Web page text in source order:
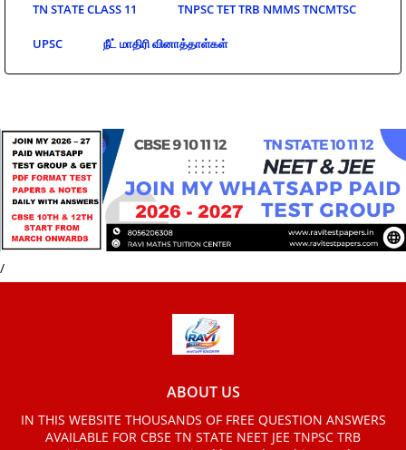
TN STATE CLASS 11 TNPSC TET TRB NMMS TNCMTSC
UPSC நீட் மாதிரி வினாத்தாள்கள்
/
ABOUT US
IN THIS WEBSITE THOUSANDS OF FREE QUESTION ANSWERS
AVAILABLE FOR CBSE TN STATE NEET JEE TNPSC TRB